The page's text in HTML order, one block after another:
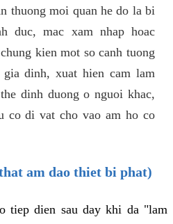
thuong moi quan he do la bi
duc, mac xam nhap hoac
kien mot so canh tuong
gia dinh, xuat hien cam lam
dinh duong o nguoi khac,
co di vat cho vao am ho co
am dao thiet bi phat)
tiep dien sau day khi da "lam